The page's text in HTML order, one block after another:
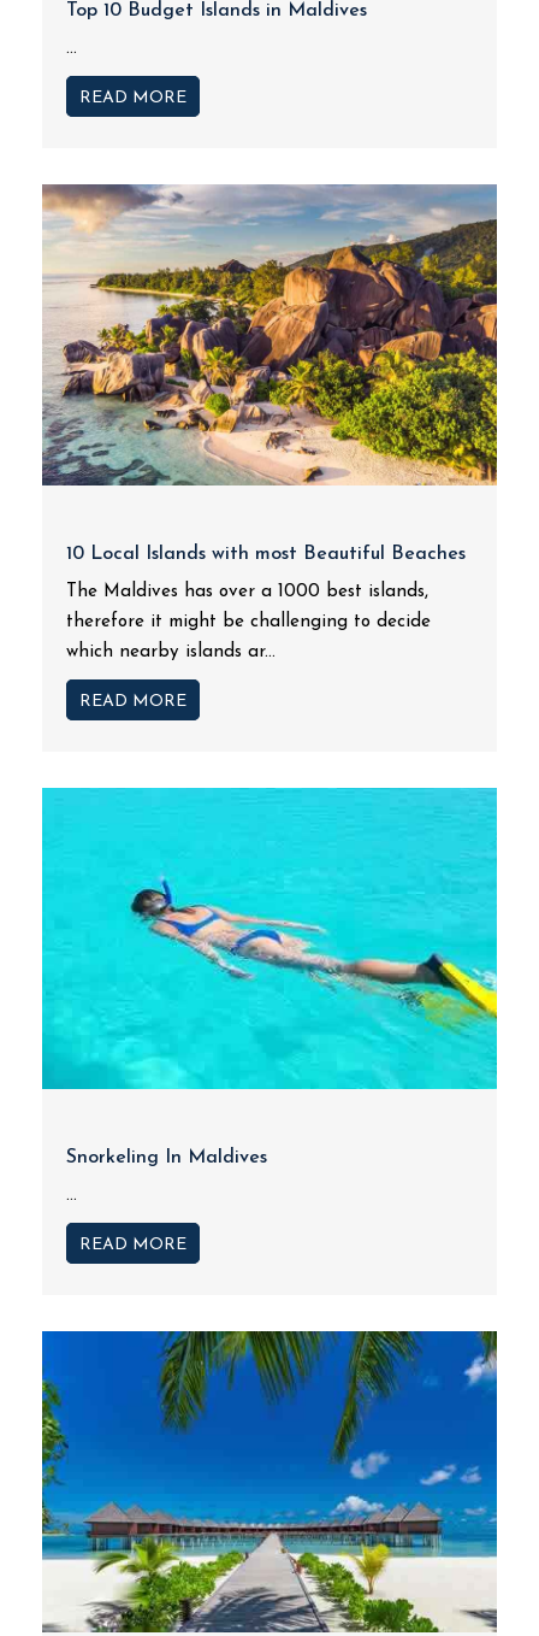
Top 10 Budget Islands in Maldives
...
READ MORE
10 Local Islands with most Beautiful Beaches
The Maldives has over a 1000 best islands,
therefore it might be challenging to decide
which nearby islands ar...
READ MORE
Snorkeling In Maldives
...
READ MORE